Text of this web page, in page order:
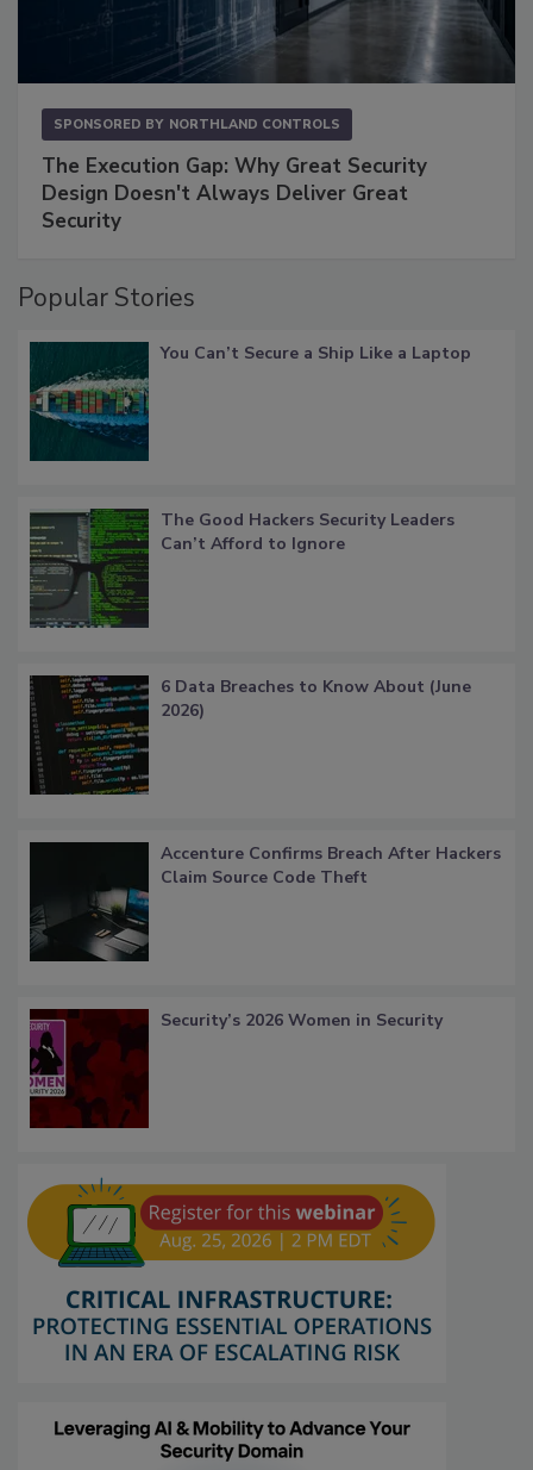
SPONSORED BY NORTHLAND CONTROLS
The Execution Gap: Why Great Security
Design Doesn't Always Deliver Great
Security
Popular Stories
You Can’t Secure a Ship Like a Laptop
The Good Hackers Security Leaders
Can’t Afford to Ignore
6 Data Breaches to Know About (June
2026)
Accenture Confirms Breach After Hackers
Claim Source Code Theft
Security’s 2026 Women in Security